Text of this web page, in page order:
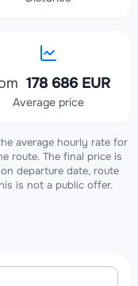
178 686 EUR
Average price
average hourly rate for
route. The final price is
departure date, route
is not a public offer.